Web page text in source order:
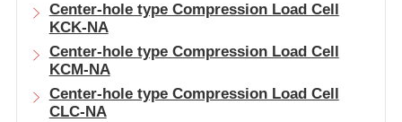
Center-hole type Compression Load Cell
KCK-NA
Center-hole type Compression Load Cell
KCM-NA
Center-hole type Compression Load Cell
CLC-NA